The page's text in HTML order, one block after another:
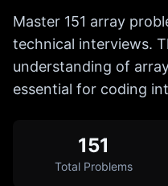
Master 151 array
technical interviews.
understanding of
essential for coding
151
Total Problems